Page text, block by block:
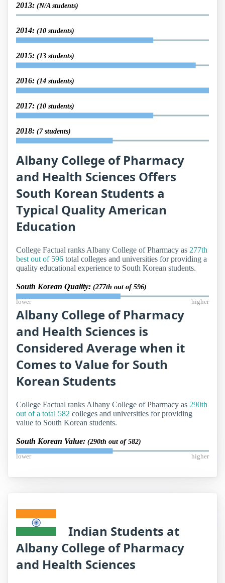
2013: (N/A students)
2014: (10 students)
2015: (13 students)
2016: (14 students)
2017: (10 students)
2018: (7 students)
Albany College of Pharmacy
and Health Sciences Offers
South Korean Students a
Typical Quality American
Education
College Factual ranks Albany College of Pharmacy as 277th
best out of 596 total colleges and universities for providing a
quality educational experience to South Korean students.
South Korean Quality: (277th out of 596)
lower higher
Albany College of Pharmacy
and Health Sciences is
Considered Average when it
Comes to Value for South
Korean Students
College Factual ranks Albany College of Pharmacy as 290th
out of a total 582 colleges and universities for providing
value to South Korean students.
South Korean Value: (290th out of 582)
lower higher
Indian Students at
Albany College of Pharmacy
and Health Sciences